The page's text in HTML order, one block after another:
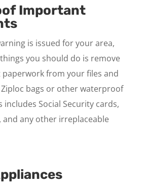
Important
is issued for your area,
you should do is remove
from your files and
bags or other waterproof
includes Social Security cards,
any other irreplaceable